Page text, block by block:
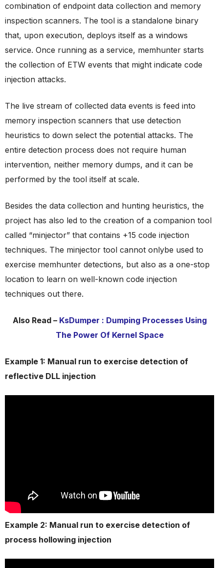
combination of endpoint data collection and memory
inspection scanners. The tool is a standalone binary
that, upon execution, deploys itself as a windows
service. Once running as a service, memhunter starts
the collection of ETW events that might indicate code
injection attacks.
The live stream of collected data events is feed into
memory inspection scanners that use detection
heuristics to down select the potential attacks. The
entire detection process does not require human
intervention, neither memory dumps, and it can be
performed by the tool itself at scale.
Besides the data collection and hunting heuristics, the
project has also led to the creation of a companion tool
called “minjector” that contains +15 code injection
techniques. The minjector tool cannot onlybe used to
exercise memhunter detections, but also as a one-stop
location to learn on well-known code injection
techniques out there.
Also Read – KsDumper : Dumping Processes Using
The Power Of Kernel Space
Example 1: Manual run to exercise detection of
reflective DLL injection
Example 2: Manual run to exercise detection of
process hollowing injection